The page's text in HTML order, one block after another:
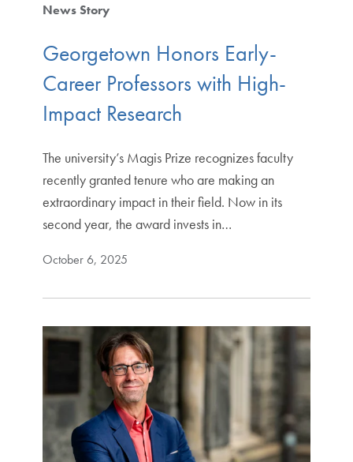
News Story
Georgetown Honors Early-
Career Professors with High-
Impact Research
The university’s Magis Prize recognizes faculty
recently granted tenure who are making an
extraordinary impact in their field. Now in its
second year, the award invests in…
October 6, 2025